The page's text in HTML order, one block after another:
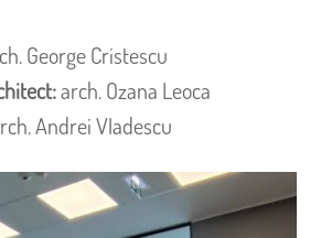
George Cristescu
arch. Ozana Leoca
Andrei Vladescu